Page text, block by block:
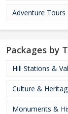
Adventure Tours
Packages by
Hill Stations &
Culture &
Monuments &